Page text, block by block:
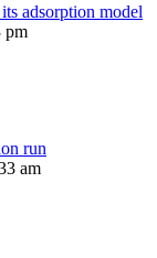
adsorption model
pm
run
am